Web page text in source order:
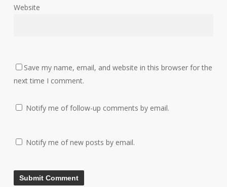
Website
Save my name, email, and website in this browser for the
next time I comment.
Notify me of follow-up comments by email.
Notify me of new posts by email.